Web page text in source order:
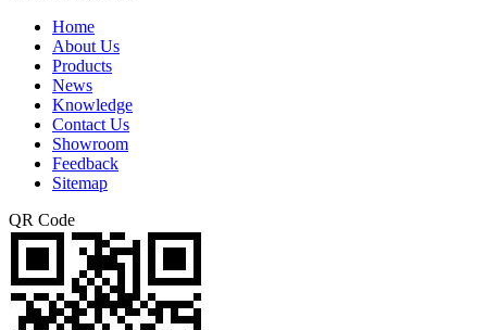
Home
About Us
Products
News
Knowledge
Contact Us
Showroom
Feedback
Sitemap
QR Code